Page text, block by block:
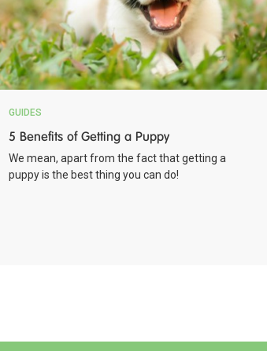
GUIDES
5 Benefits of Getting a Puppy
We mean, apart from the fact that getting a
puppy is the best thing you can do!